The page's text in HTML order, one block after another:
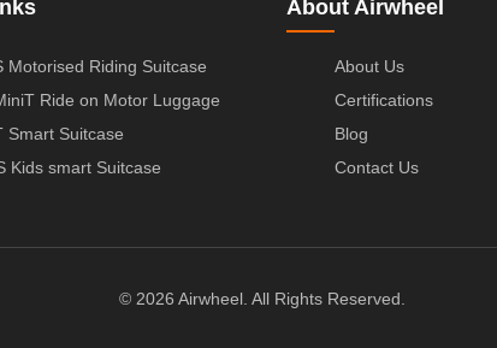
Motorised Riding Suitcase
Ride on Motor Luggage
Smart Suitcase
Kids smart Suitcase
About Airwheel
About Us
Certifications
Blog
Contact Us
© 2026 Airwheel. All Rights Reserved.